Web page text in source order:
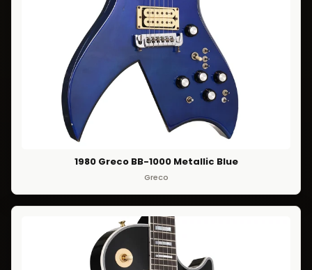
1980 Greco BB-1000 Metallic Blue
Greco